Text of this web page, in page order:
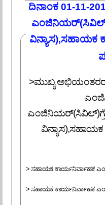
ದಿನಾಂಕ 01-11-
ವಿನ್ಯಾಸ),ಸಹಾಯಕ
>ಮುಖ್ಯ
> ಸಹಾಯಕ ಕಾರ್ಯನಿರ್ವಾಹಕ
> ಸಹಾಯಕ ಕಾರ್ಯನಿರ್ವಾಹಕ